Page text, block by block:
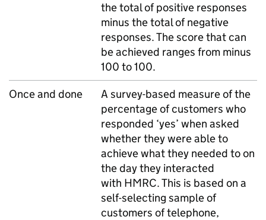
the total of positive responses
minus the total of negative
responses. The score that can
be achieved ranges from minus
100 to 100.
Once and done
A survey-based measure of the
percentage of customers who
responded ‘yes’ when asked
whether they were able to
achieve what they needed to on
the day they interacted
with HMRC. This is based on a
self-selecting sample of
customers of telephone,